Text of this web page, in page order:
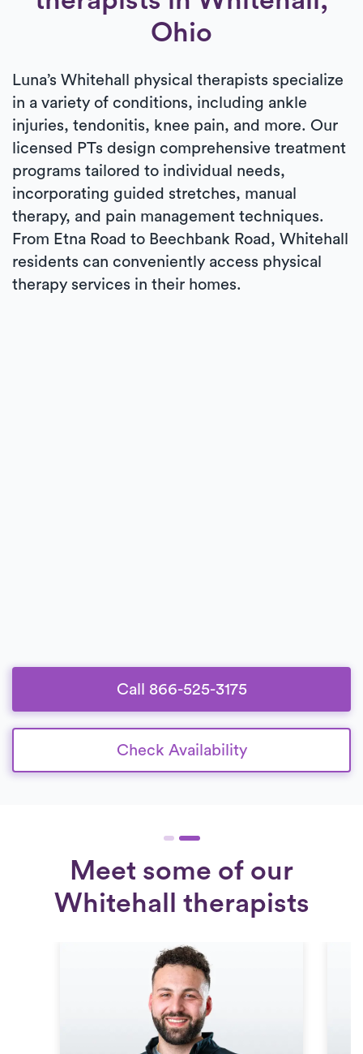
Ohio
Luna’s Whitehall physical therapists specialize
in a variety of conditions, including ankle
injuries, tendonitis, knee pain, and more. Our
licensed PTs design comprehensive treatment
programs tailored to individual needs,
incorporating guided stretches, manual
therapy, and pain management techniques.
From Etna Road to Beechbank Road, Whitehall
residents can conveniently access physical
therapy services in their homes.
Call 866-525-3175
Check Availability
Meet some of our
Whitehall therapists